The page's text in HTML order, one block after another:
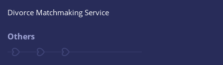
Divorce Matchmaking Service
Others